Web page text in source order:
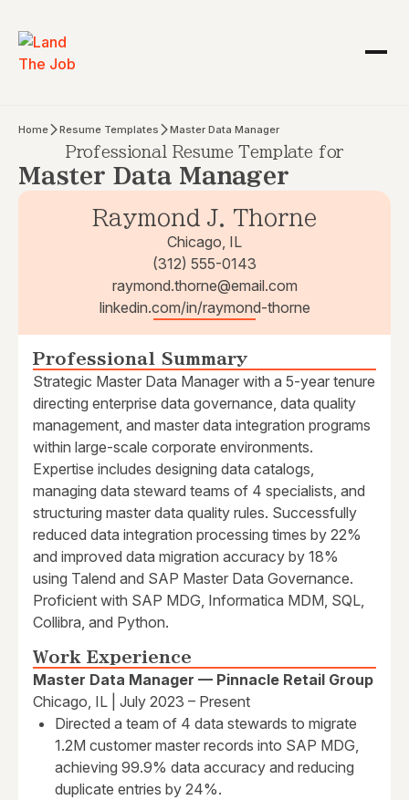
Home Resume Templates Master Data Manager
Professional Resume Template for
Master Data Manager
Raymond J. Thorne
Chicago, IL
(312) 555-0143
raymond.thorne@email.com
linkedin.com/in/raymond-thorne
Professional Summary
Strategic Master Data Manager with a 5-year tenure
directing enterprise data governance, data quality
management, and master data integration programs
within large-scale corporate environments.
Expertise includes designing data catalogs,
managing data steward teams of 4 specialists, and
structuring master data quality rules. Successfully
reduced data integration processing times by 22%
and improved data migration accuracy by 18%
using Talend and SAP Master Data Governance.
Proficient with SAP MDG, Informatica MDM, SQL,
Collibra, and Python.
Work Experience
Master Data Manager — Pinnacle Retail Group
Chicago, IL | July 2023 – Present
Directed a team of 4 data stewards to migrate
1.2M customer master records into SAP MDG,
achieving 99.9% data accuracy and reducing
duplicate entries by 24%.